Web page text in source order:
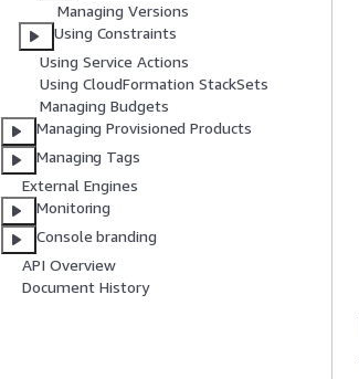
Managing Versions
Using Constraints
Using Service Actions
Using CloudFormation StackSets
Managing Budgets
Managing Provisioned Products
Managing Tags
External Engines
Monitoring
Console branding
API Overview
Document History